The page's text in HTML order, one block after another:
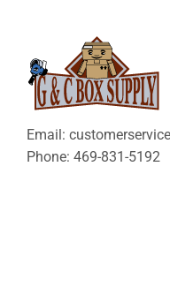
Email:
Phone: 469-831-5192